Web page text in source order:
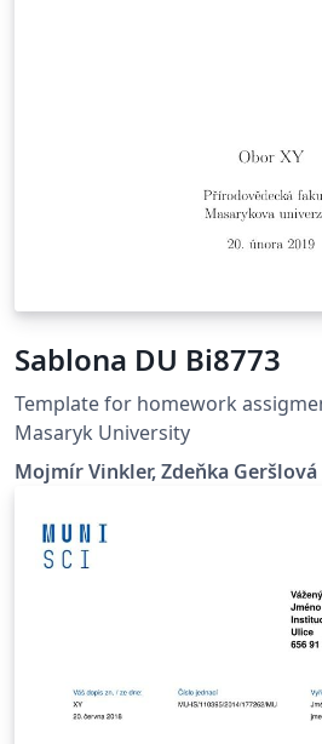
Sablona DU Bi8773
Template for homework
Masaryk University
Mojmír Vinkler, Zdeňka Geršlová